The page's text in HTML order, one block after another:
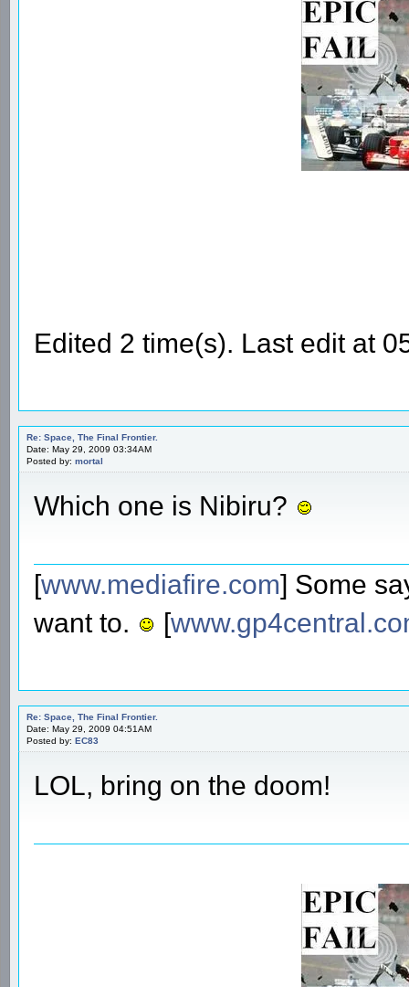
Edited 2 time(s). Last edit at
Re: Space, The Final Frontier.
Date: May 29, 2009 03:34AM
Posted by: mortal
Which one is Nibiru?
[www.mediafire.com] Some
want to.
[
Re: Space, The Final Frontier.
Date: May 29, 2009 04:51AM
Posted by: EC83
LOL, bring on the doom!